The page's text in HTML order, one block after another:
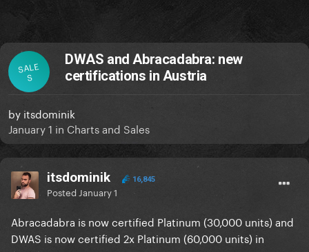
SALE
S
DWAS and Abracadabra: new
certifications in Austria
by itsdominik
January 1 in Charts and Sales
itsdominik 16,845
Posted January 1
Abracadabra is now certified Platinum (30,000 units) and
DWAS is now certified 2x Platinum (60,000 units) in